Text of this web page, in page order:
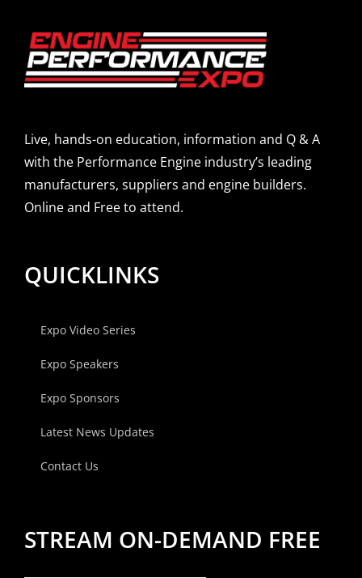
Live, hands-on education, information and Q & A
with the Performance Engine industry’s leading
manufacturers, suppliers and engine builders.
Online and Free to attend.
QUICKLINKS
Expo Video Series
Expo Speakers
Expo Sponsors
Latest News Updates
Contact Us
STREAM ON-DEMAND FREE